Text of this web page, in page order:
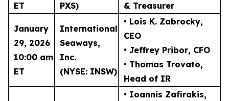
ET
PXS)
& Treasurer
January
29, 2026
10:00 am
ET
International
Seaways,
Inc.
(NYSE: INSW)
• Lois K. Zabrocky,
CEO
• Jeffrey Pribor, CFO
• Thomas Trovato,
Head of IR
• Ioannis Zafirakis,